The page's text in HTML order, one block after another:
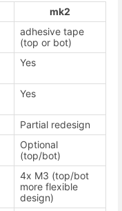
mk2
adhesive tape
(top or bot)
Yes
Yes
Partial redesign
Optional
(top/bot)
4x M3 (top/bot
more flexible
design)